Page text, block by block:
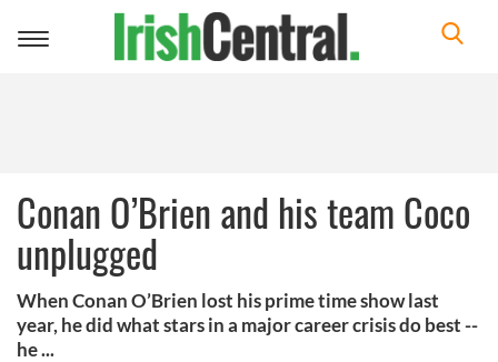
Toggle
Conan O’Brien and his team Coco
unplugged
When Conan O’Brien lost his prime time show last
year, he did what stars in a major career crisis do best --
he ...